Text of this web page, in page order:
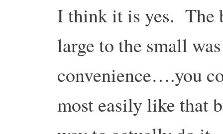
I think it is yes. The
large to the small
convenience….you
most easily like that